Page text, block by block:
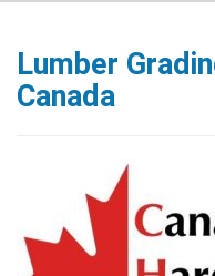
Lumber
Canada